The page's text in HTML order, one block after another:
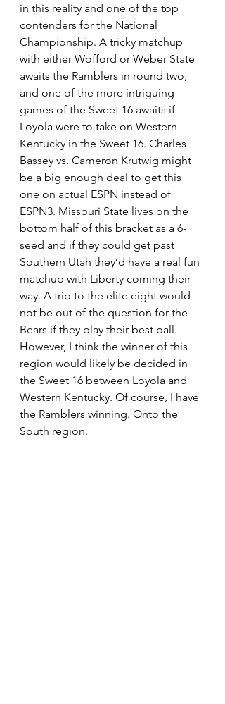
in this reality and one of the top
contenders for the National
Championship. A tricky matchup
with either Wofford or Weber State
awaits the Ramblers in round two,
and one of the more intriguing
games of the Sweet 16 awaits if
Loyola were to take on Western
Kentucky in the Sweet 16. Charles
Bassey vs. Cameron Krutwig might
be a big enough deal to get this
one on actual ESPN instead of
ESPN3. Missouri State lives on the
bottom half of this bracket as a 6-
seed and if they could get past
Southern Utah they’d have a real fun
matchup with Liberty coming their
way. A trip to the elite eight would
not be out of the question for the
Bears if they play their best ball.
However, I think the winner of this
region would likely be decided in
the Sweet 16 between Loyola and
Western Kentucky. Of course, I have
the Ramblers winning. Onto the
South region.